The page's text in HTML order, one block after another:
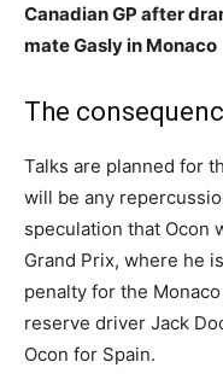
Canadian GP after
mate Gasly in Monaco
The
Talks are planned for
will be any
speculation that Ocon
Grand Prix, where he
penalty for the
reserve driver Jack
Ocon for Spain.